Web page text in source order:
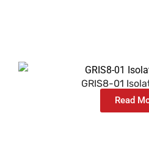
GRIS8-01
Read